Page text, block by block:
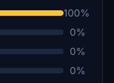
100%
0%
0%
0%